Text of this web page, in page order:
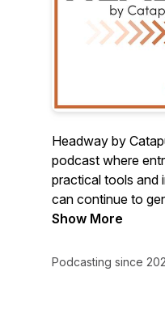
Headway by
podcast where
practical tools and
can continue to
innovate as you
Show More
Podcasting since